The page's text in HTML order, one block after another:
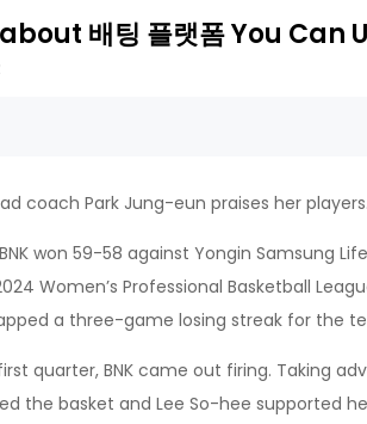
배팅 플랫폼 You Can
coach Park Jung-eun praises her players.
won 59-58 against Yongin Samsung
Women’s Professional Basketball
a three-game losing streak for the
quarter, BNK came out firing. Taking
the basket and Lee So-hee supported